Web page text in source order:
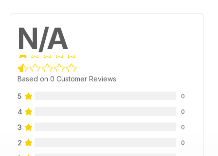
N/A
Based on 0 Customer Reviews
5 0
4 0
3 0
2 0